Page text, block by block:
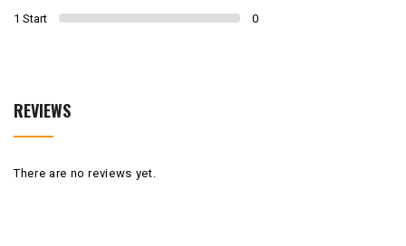
1 Start
0
REVIEWS
There are no reviews yet.